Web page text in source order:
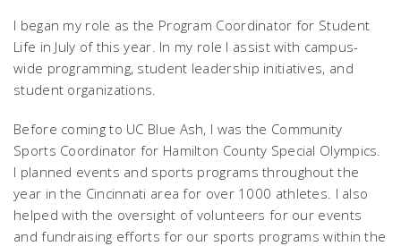
I began my role as the Program Coordinator for Student
Life in July of this year. In my role I assist with campus-
wide programming, student leadership initiatives, and
student organizations.
Before coming to UC Blue Ash, I was the Community
Sports Coordinator for Hamilton County Special Olympics.
I planned events and sports programs throughout the
year in the Cincinnati area for over 1000 athletes. I also
helped with the oversight of volunteers for our events
and fundraising efforts for our sports programs within the